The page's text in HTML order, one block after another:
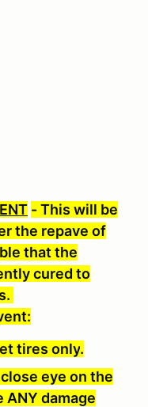
- This will be
the repave of
that the
cured to
tires only.
eye on the
ANY damage